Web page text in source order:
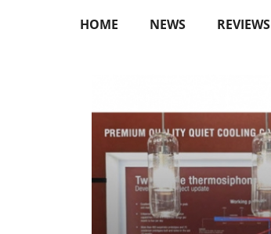
HOME NEWS REVIEWS